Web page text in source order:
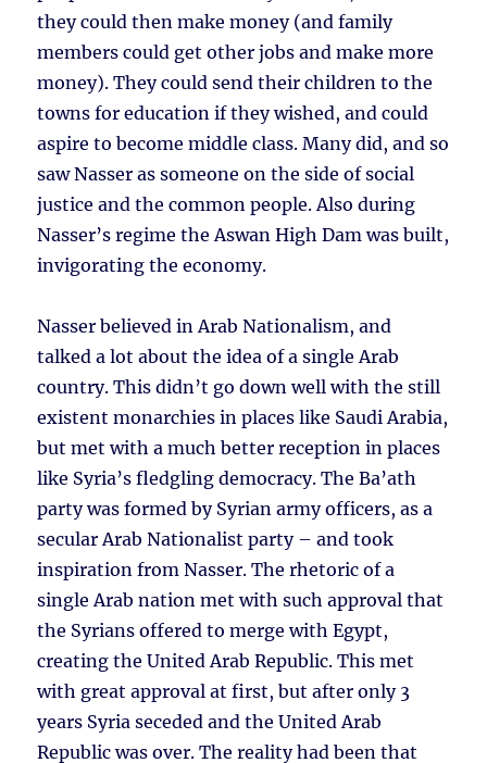
they could then make money (and family
members could get other jobs and make more
money). They could send their children to the
towns for education if they wished, and could
aspire to become middle class. Many did, and so
saw Nasser as someone on the side of social
justice and the common people. Also during
Nasser’s regime the Aswan High Dam was built,
invigorating the economy.
Nasser believed in Arab Nationalism, and
talked a lot about the idea of a single Arab
country. This didn’t go down well with the still
existent monarchies in places like Saudi Arabia,
but met with a much better reception in places
like Syria’s fledgling democracy. The Ba’ath
party was formed by Syrian army officers, as a
secular Arab Nationalist party – and took
inspiration from Nasser. The rhetoric of a
single Arab nation met with such approval that
the Syrians offered to merge with Egypt,
creating the United Arab Republic. This met
with great approval at first, but after only 3
years Syria seceded and the United Arab
Republic was over. The reality had been that